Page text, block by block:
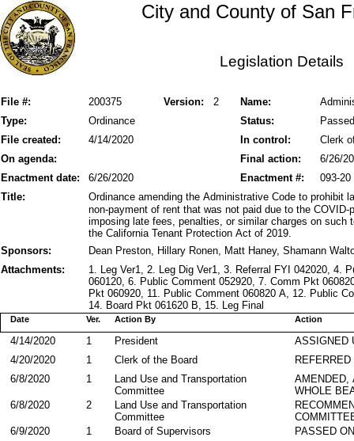
City and County of San
Legislation Details
File #: Version: 2
200375 Name:
Status:
Type: Ordinance
Passed
File created:
In control:
4/14/2020
Clerk
On agenda:
Final action:
6/26/
Enactment date:
6/26/2020 093-20
Enactment #:
Title:
Ordinance amending the Administrative Code to prohibit
non-payment of rent that was not paid due to the
imposing late fees, penalties, or similar charges on
the California Tenant Protection Act of 2019.
Sponsors:
Dean Preston, Hillary Ronen, Matt Haney, Shamann
Attachments:
1. Leg Ver1, 2. Leg Dig Ver1, 3. Referral FYI 042020, 4.
060120, 6. Public Comment 052920, 7. Comm Pkt
Pkt 060920, 11. Public Comment 060820 A, 12. Public
14. Board Pkt 061620 B, 15. Leg Final
Action By
Date Action
Ver.
ASSIGNED
President
4/14/2020
1
Clerk of the Board
4/20/2020
1
AMENDED,
WHOLE
Land Use and Transportation
Committee
6/8/2020 1
Land Use and Transportation
Committee
6/8/2020 2
PASSED
Board of Supervisors
6/9/2020
1